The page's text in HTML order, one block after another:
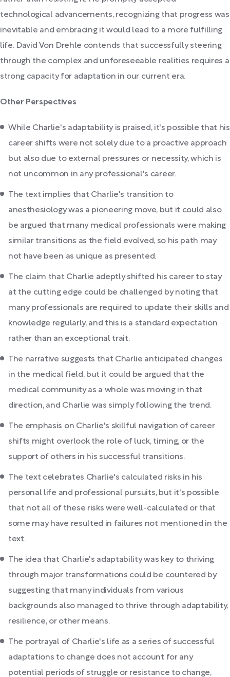
technological advancements, recognizing that progress was
inevitable and embracing it would lead to a more fulfilling
life. David Von Drehle contends that successfully steering
through the complex and unforeseeable realities requires a
strong capacity for adaptation in our current era.
Other Perspectives
While Charlie's adaptability is praised, it's possible that his
career shifts were not solely due to a proactive approach
but also due to external pressures or necessity, which is
not uncommon in any professional's career.
The text implies that Charlie's transition to
anesthesiology was a pioneering move, but it could also
be argued that many medical professionals were making
similar transitions as the field evolved, so his path may
not have been as unique as presented.
The claim that Charlie adeptly shifted his career to stay
at the cutting edge could be challenged by noting that
many professionals are required to update their skills and
knowledge regularly, and this is a standard expectation
rather than an exceptional trait.
The narrative suggests that Charlie anticipated changes
in the medical field, but it could be argued that the
medical community as a whole was moving in that
direction, and Charlie was simply following the trend.
The emphasis on Charlie's skillful navigation of career
shifts might overlook the role of luck, timing, or the
support of others in his successful transitions.
The text celebrates Charlie's calculated risks in his
personal life and professional pursuits, but it's possible
that not all of these risks were well-calculated or that
some may have resulted in failures not mentioned in the
text.
The idea that Charlie's adaptability was key to thriving
through major transformations could be countered by
suggesting that many individuals from various
backgrounds also managed to thrive through adaptability,
resilience, or other means.
The portrayal of Charlie's life as a series of successful
adaptations to change does not account for any
potential periods of struggle or resistance to change,